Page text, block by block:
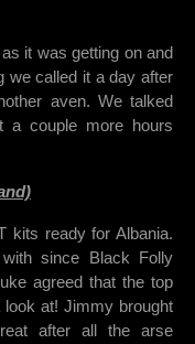
it was getting on and
we called it a day after
aven. We talked
a couple more hours
kits ready for Albania.
since Black Folly
agreed that the top
at! Jimmy brought
after all the arse